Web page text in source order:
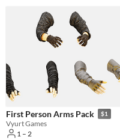
First Person Arms Pack $1
Vyurt Games
1 – 2